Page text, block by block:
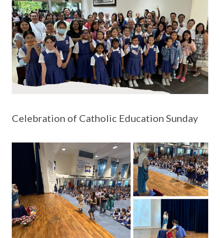
Celebration of Catholic Education Sunday